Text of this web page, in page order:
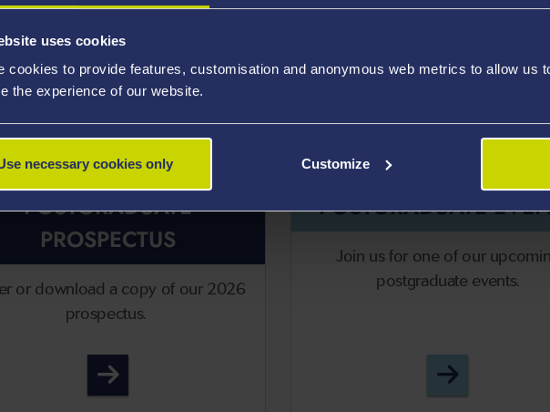
uses cookies
cookies to provide features, customisation and anonymous web metrics to allow us
the experience of our website.
necessary cookies only Customize
POSTGRADUATE
PROSPECTUS
or download a copy of our 2026
prospectus.
Postgraduate Prospectus
POSTGRADUATE
Join us for one of our
postgraduate events.